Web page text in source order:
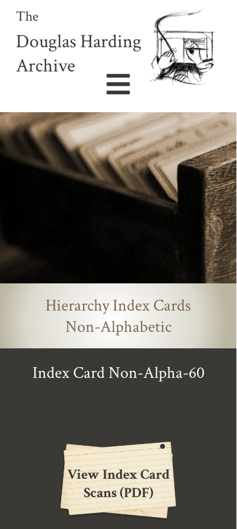
The
Douglas Harding
Archive
Hierarchy Index Cards
Non-Alphabetic
Index Card Non-Alpha-60
View Index Card
Scans (PDF)